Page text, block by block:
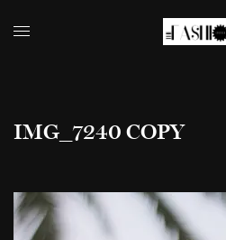
IMG_7240 COPY